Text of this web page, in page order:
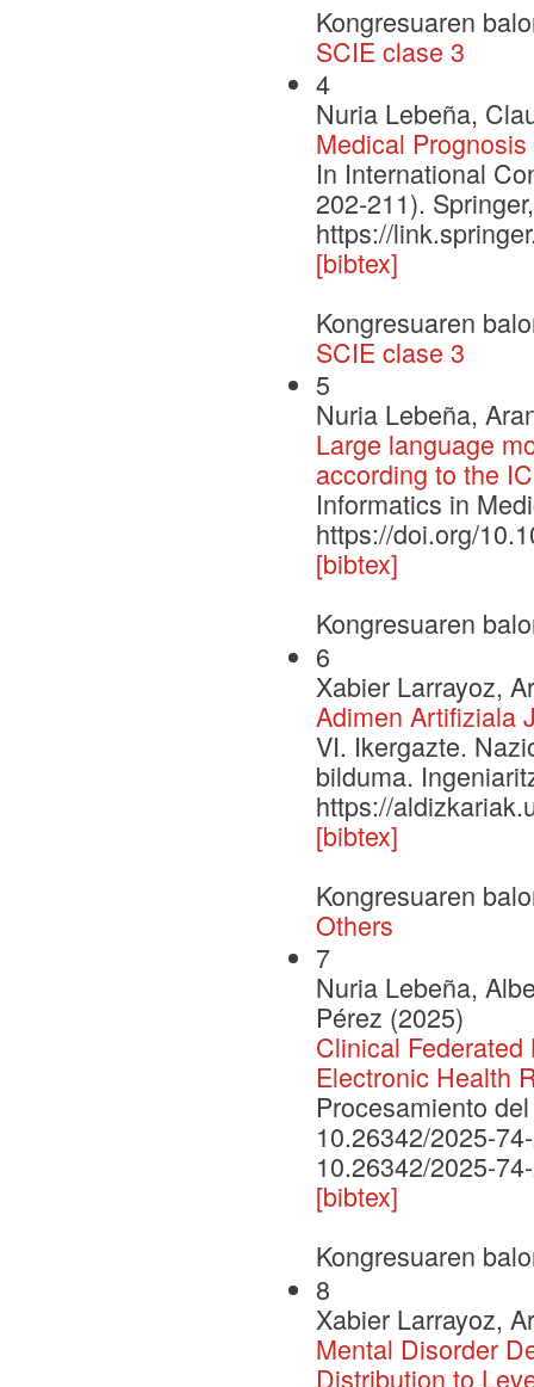
Kongresuaren
SCIE clase 3
4
Nuria Lebeña,
Medical
In International
202-211).
https://
[bibtex]
Kongresuaren
SCIE clase 3
5
Nuria Lebeña,
Large language
according to the
Informatics in
https://doi.org/
[bibtex]
Kongresuaren
6
Xabier Larrayoz,
Adimen Artifiziala
VI. Ikergazte.
bilduma.
https://
[bibtex]
Kongresuaren
Others
7
Nuria Lebeña,
Pérez (2025)
Clinical
Electronic Health
Procesamiento
10.26342/2025-
10.26342/2025-
[bibtex]
Kongresuaren
8
Xabier Larrayoz,
Mental Disorder
Distribution to